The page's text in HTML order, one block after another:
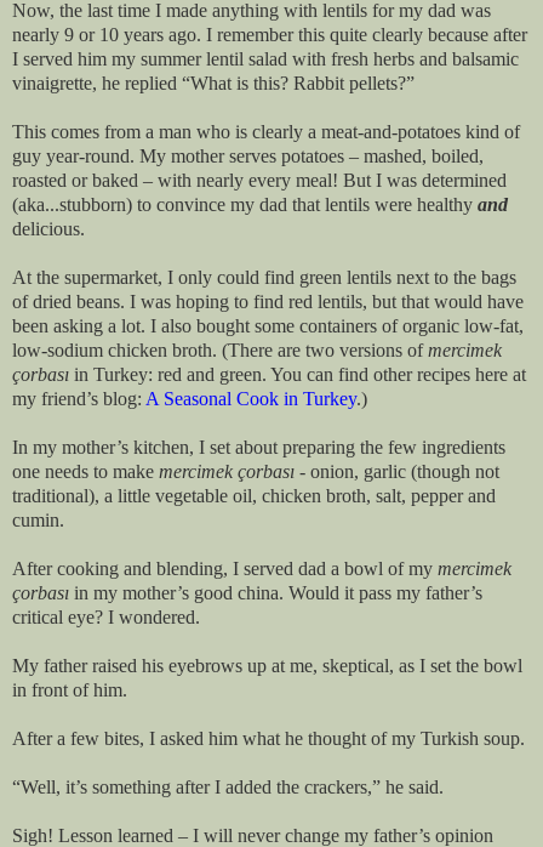
Now, the last time I made anything with lentils for my dad was
nearly 9 or 10 years ago. I remember this quite clearly because after
I served him my summer lentil salad with fresh herbs and balsamic
vinaigrette, he replied “What is this? Rabbit pellets?”
This comes from a man who is clearly a meat-and-potatoes kind of
guy year-round. My mother serves potatoes – mashed, boiled,
roasted or baked – with nearly every meal! But I was determined
(aka...stubborn) to convince my dad that lentils were healthy and
delicious.
At the supermarket, I only could find green lentils next to the bags
of dried beans. I was hoping to find red lentils, but that would have
been asking a lot. I also bought some containers of organic low-fat,
low-sodium chicken broth. (There are two versions ofmercimek
çorbası in Turkey: red and green. You can find other recipes here at
my friend’s blog: A Seasonal Cook in Turkey.)
In my mother’s kitchen, I set about preparing the few ingredients
one needs to make mercimek çorbası - onion, garlic (though not
traditional), a little vegetable oil, chicken broth, salt, pepper and
cumin.
After cooking and blending, I served dad a bowl of my mercimek
çorbası in my mother’s good china. Would it pass my father’s
critical eye? I wondered.
My father raised his eyebrows up at me, skeptical, as I set the bowl
in front of him.
After a few bites, I asked him what he thought of my Turkish soup.
“Well, it’s something after I added the crackers,” he said.
Sigh! Lesson learned – I will never change my father’s opinion